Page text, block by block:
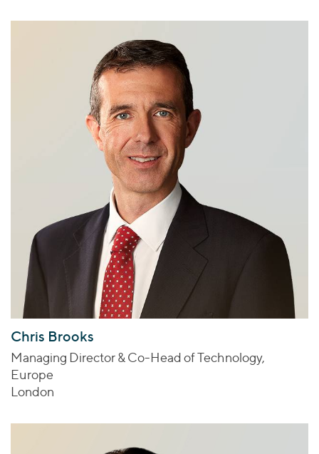
Chris Brooks
Managing Director & Co-Head of Technology,
Europe
London